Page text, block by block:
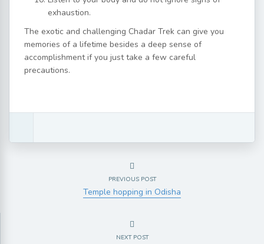
exhaustion.
The exotic and challenging Chadar Trek can give you
memories of a lifetime besides a deep sense of
accomplishment if you just take a few careful
precautions.
PREVIOUS POST
Temple hopping in Odisha
NEXT POST